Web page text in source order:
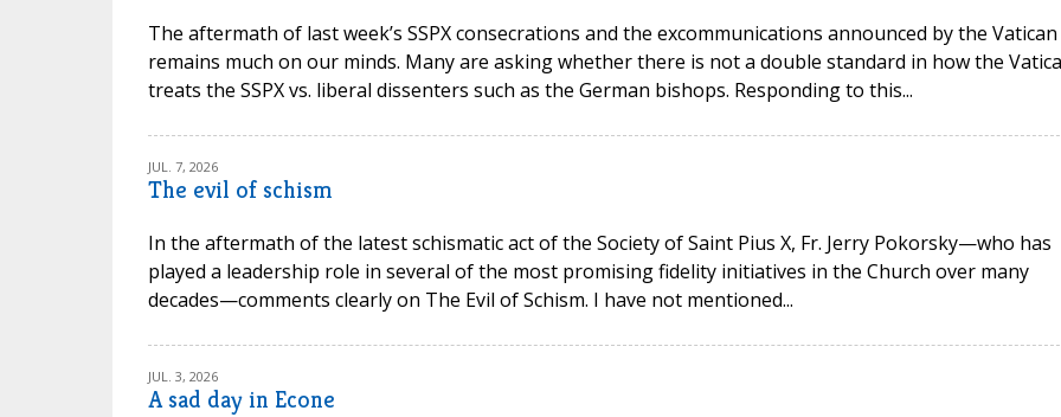
The aftermath of last week’s SSPX consecrations and the excommunications announced by the Vatican
remains much on our minds. Many are asking whether there is not a double standard in how the
treats the SSPX vs. liberal dissenters such as the German bishops. Responding to this...
JUL. 7, 2026
The evil of schism
In the aftermath of the latest schismatic act of the Society of Saint Pius X, Fr. Jerry Pokorsky—who has
played a leadership role in several of the most promising fidelity initiatives in the Church over many
decades—comments clearly on The Evil of Schism. I have not mentioned...
JUL. 3, 2026
A sad day in Econe